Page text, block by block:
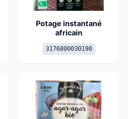
Potage instantané
africain
3176800030190